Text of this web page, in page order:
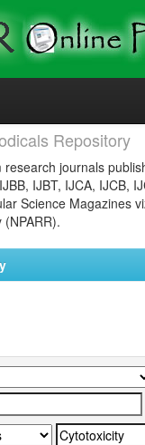
Repository
journals
IJBT, IJCA, IJCB,
Science Magazines